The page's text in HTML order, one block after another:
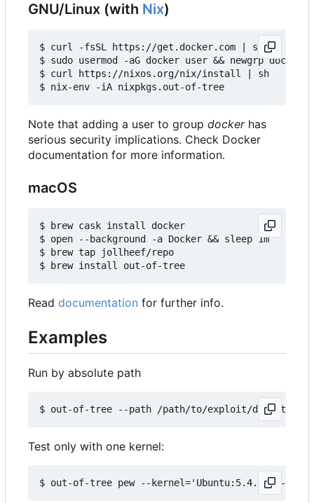
GNU/Linux (with Nix)
$ curl -fsSL https://get.docker.com | sh
$ sudo usermod -aG docker user && newgrp docker
$ curl https://nixos.org/nix/install | sh
Note that adding a user to group dockerhas
serious security implications. Check Docker
documentation for more information.
macOS
$ brew cask install docker
$ open --background -a Docker && sleep 1m
$ brew tap jollheef/repo
Read documentation for further info.
Examples
Run by absolute path
Test only with one kernel: